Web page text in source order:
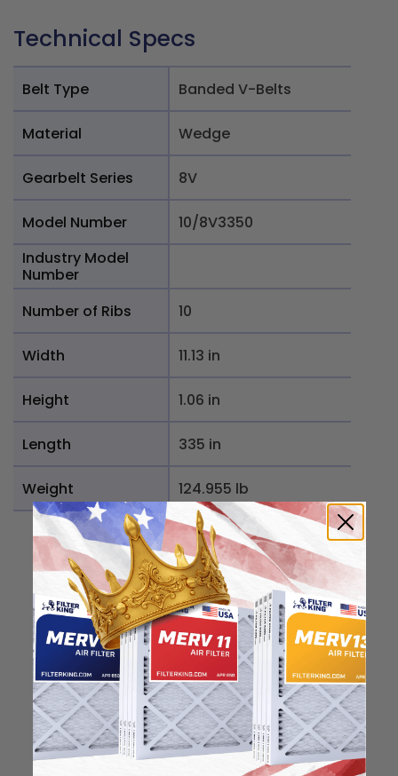
Technical Specs
Belt Type Banded V-Belts
Material Wedge
Gearbelt Series 8V
Model Number
10/8V3350
Industry Model
Number
Number of Ribs
10
Width 11.13 in
Height 1.06 in
Length 335 in
Weight 124.955 lb